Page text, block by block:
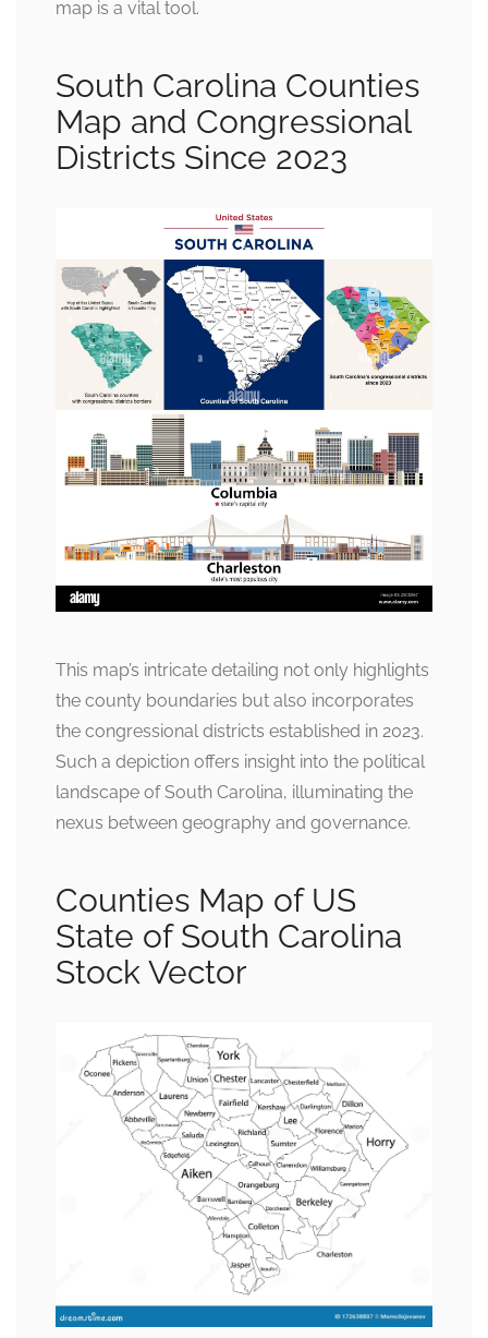
map is a vital tool.
South Carolina Counties
Map and Congressional
Districts Since 2023
This map’s intricate detailing not only highlights
the county boundaries but also incorporates
the congressional districts established in 2023.
Such a depiction offers insight into the political
landscape of South Carolina, illuminating the
nexus between geography and governance.
Counties Map of US
State of South Carolina
Stock Vector